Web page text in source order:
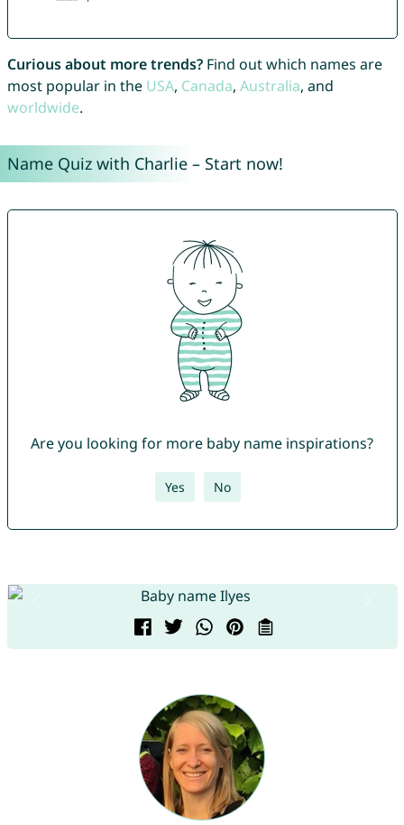
Curious about more trends?Find out which names are
most popular in the USA, Canada, Australia, and
worldwide.
Name Quiz with Charlie – Start now!
Are you looking for more baby name inspirations?
Yes No